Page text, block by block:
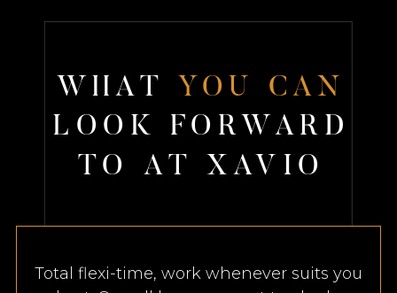
WH AT Y O U C A N
L O O K F O R W A R D
T O AT X AV I O
Total flexi-time, work whenever suits you